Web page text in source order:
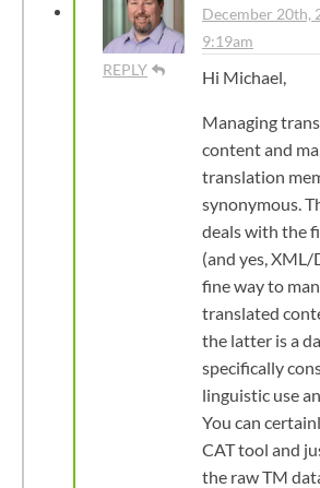
REPLY
December 20th,
9:19am
Hi Michael,
Managing
content and
translation
synonymous.
deals with the
(and yes, XML/
fine way to
translated
the latter is a
specifically
linguistic use
You can
CAT tool and
the raw TM